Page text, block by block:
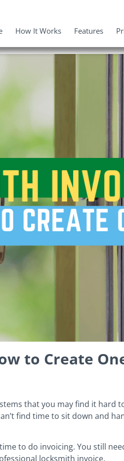
How It Works Features
to Create
that you may find it hard
find time to sit down and
to do invoicing. You still
locksmith invoice.